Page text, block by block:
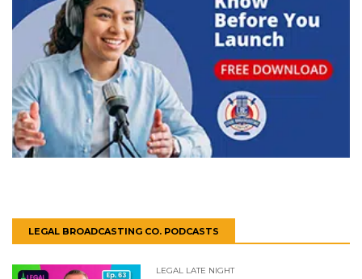
LEGAL BROADCASTING CO. PODCASTS
LEGAL LATE NIGHT